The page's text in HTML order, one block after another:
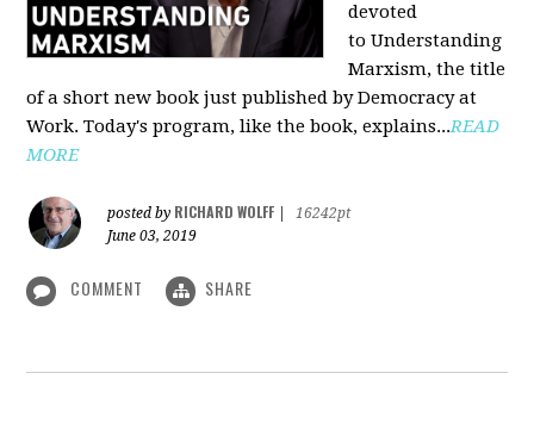
devoted
to Understanding
Marxism, the title
of a short new book just published by Democracy at
Work. Today's program, like the book, explains...READ
MORE
posted by RICHARD WOLFF
16242pt
June 03, 2019
COMMENT SHARE